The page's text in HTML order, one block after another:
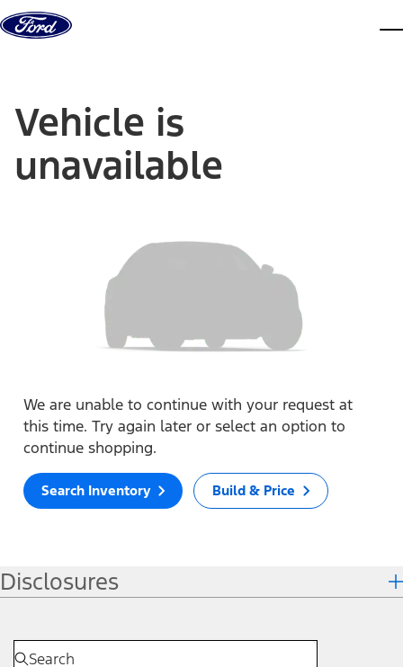
Skip to content
Vehicle is
unavailable
We are unable to continue with your request at
this time. Try again later or select an option to
continue shopping.
Search Inventory Build & Price
Disclosures